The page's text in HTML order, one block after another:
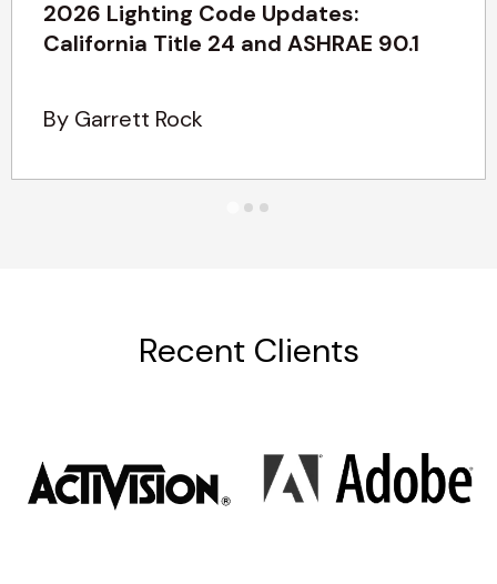
2026 Lighting Code Updates:
California Title 24 and ASHRAE 90.1
By Garrett Rock
Recent Clients